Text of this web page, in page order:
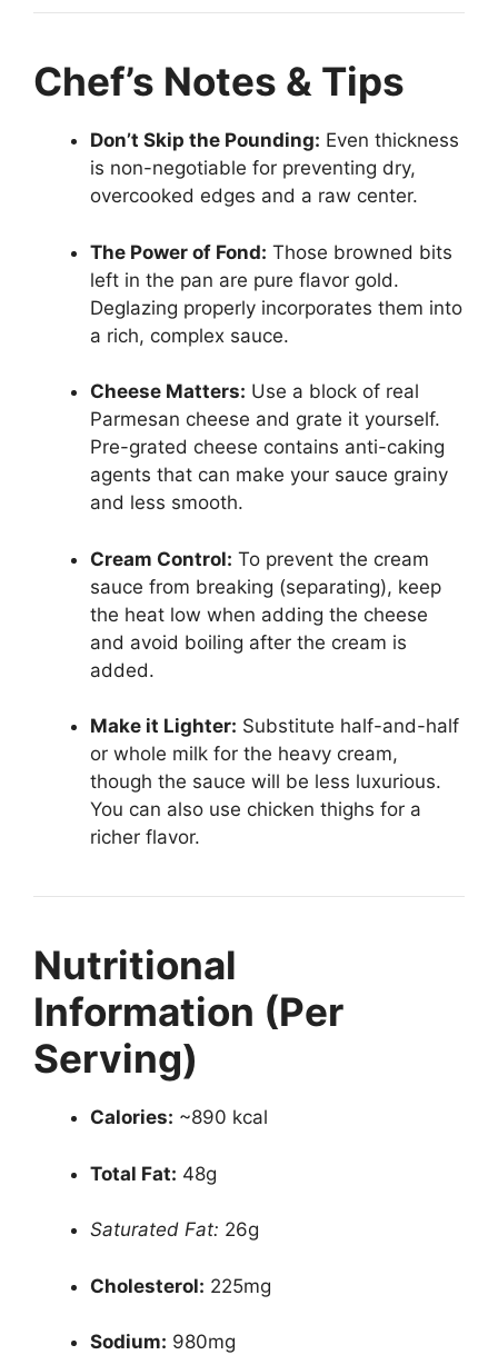
Chef’s Notes & Tips
Don’t Skip the Pounding: Even thickness
is non-negotiable for preventing dry,
overcooked edges and a raw center.
The Power of Fond: Those browned bits
left in the pan are pure flavor gold.
Deglazing properly incorporates them into
a rich, complex sauce.
Cheese Matters: Use a block of real
Parmesan cheese and grate it yourself.
Pre-grated cheese contains anti-caking
agents that can make your sauce grainy
and less smooth.
Cream Control: To prevent the cream
sauce from breaking (separating), keep
the heat low when adding the cheese
and avoid boiling after the cream is
added.
Make it Lighter: Substitute half-and-half
or whole milk for the heavy cream,
though the sauce will be less luxurious.
You can also use chicken thighs for a
richer flavor.
Nutritional
Information (Per
Serving)
Calories: ~890 kcal
Total Fat: 48g
Saturated Fat: 26g
Cholesterol: 225mg
Sodium: 980mg